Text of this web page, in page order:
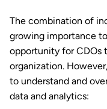
The combination of
growing importance
opportunity for CDOs
organization.
to understand and
data and analytics: